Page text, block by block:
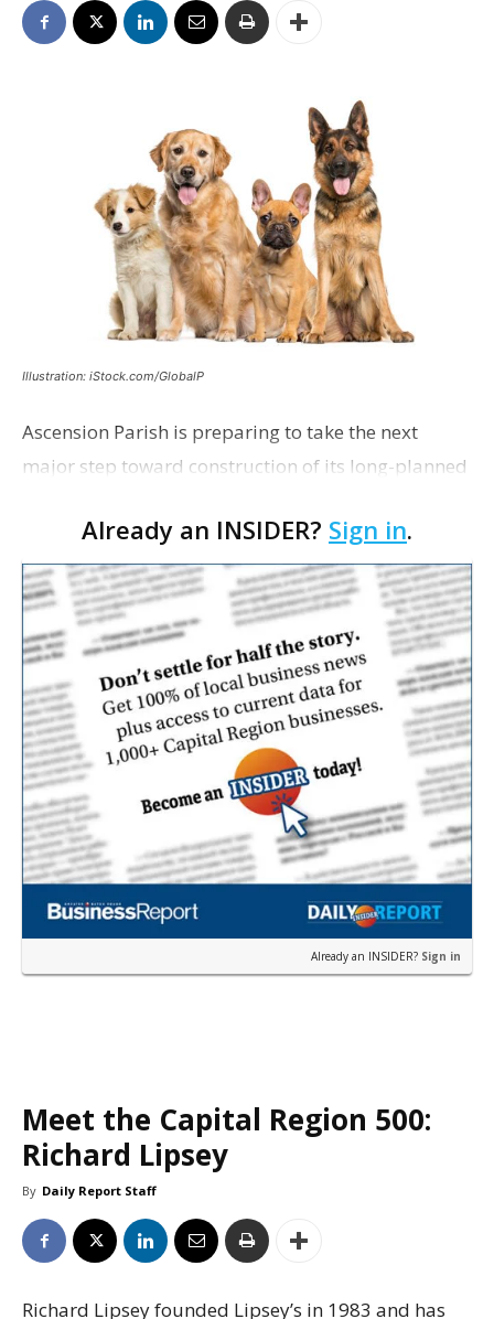
Illustration: iStock.com/GlobalP
Ascension Parish is preparing to take the next
major step toward construction of its long-planned
with officials saying the project is weeks away
from…
Already an INSIDER? Sign in.
Already an INSIDER? Sign in
Meet the Capital Region 500:
Richard Lipsey
By Daily Report Staff
Richard Lipsey founded Lipsey’s in 1983 and has